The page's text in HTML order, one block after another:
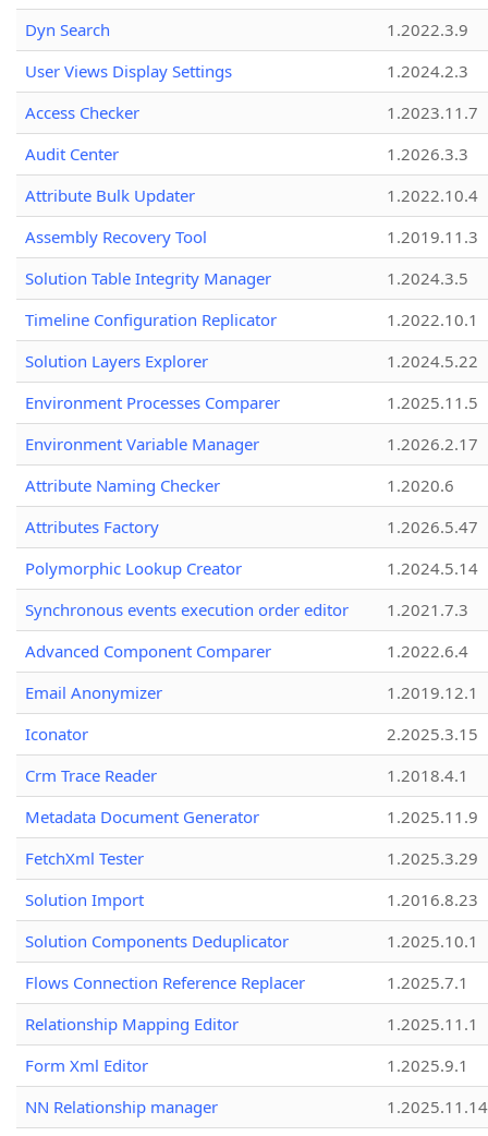
Dyn Search
1.2022.3.9
User Views Display Settings
1.2024.2.3
Access Checker
1.2023.11.7
Audit Center
1.2026.3.3
Attribute Bulk Updater
1.2022.10.4
Assembly Recovery Tool
1.2019.11.3
Solution Table Integrity Manager
1.2024.3.5
Timeline Configuration Replicator
1.2022.10.1
Solution Layers Explorer
1.2024.5.22
Environment Processes Comparer
1.2025.11.5
Environment Variable Manager
1.2026.2.17
Attribute Naming Checker
1.2020.6
Attributes Factory
1.2026.5.47
Polymorphic Lookup Creator
1.2024.5.14
Synchronous events execution order editor
1.2021.7.3
Advanced Component Comparer
1.2022.6.4
Email Anonymizer
1.2019.12.1
Iconator
2.2025.3.15
Crm Trace Reader
1.2018.4.1
Metadata Document Generator
1.2025.11.9
FetchXml Tester
1.2025.3.29
Solution Import
1.2016.8.23
Solution Components Deduplicator
1.2025.10.1
Flows Connection Reference Replacer
1.2025.7.1
Relationship Mapping Editor
1.2025.11.1
Form Xml Editor
1.2025.9.1
NN Relationship manager
1.2025.11.14